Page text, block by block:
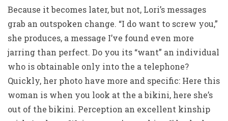
Because it becomes later, but not, Lori’s messages
grab an outspoken change. “I do want to screw you,”
she produces, a message I’ve found even more
jarring than perfect. Do you its “want” an individual
who is obtainable only into the a telephone?
Quickly, her photo have more and specific: Here this
woman is when you look at the a bikini, here she’s
out of the bikini. Perception an excellent kinship